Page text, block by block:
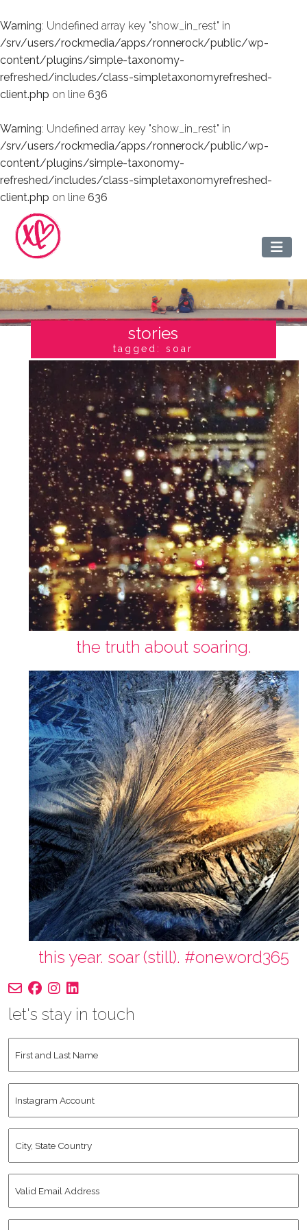
Warning: Undefined array key "show_in_rest" in
/srv/users/rockmedia/apps/ronnerock/public/wp-
content/plugins/simple-taxonomy-
refreshed/includes/class-simpletaxonomyrefreshed-
client.php on line 636
Warning: Undefined array key "show_in_rest" in
/srv/users/rockmedia/apps/ronnerock/public/wp-
content/plugins/simple-taxonomy-
refreshed/includes/class-simpletaxonomyrefreshed-
client.php on line 636
stories
tagged: soar
the truth about soaring.
this year. soar (still). #oneword365
let's stay in touch
and
Name *
Account
State
Email